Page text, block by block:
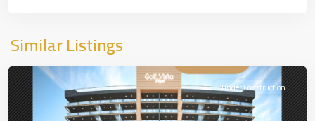
Similar Listings
DUBAİ
Under Construction